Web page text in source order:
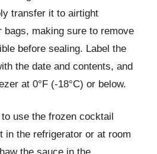
transfer it to airtight
bags, making sure to remove
before sealing. Label the
the date and contents, and
at 0°F (-18°C) or below.
use the frozen cocktail
in the refrigerator or at room